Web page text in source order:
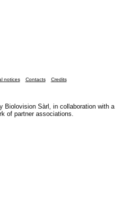
notices Contacts Credits
Biolovision Sàrl, in collaboration with a
of partner associations.